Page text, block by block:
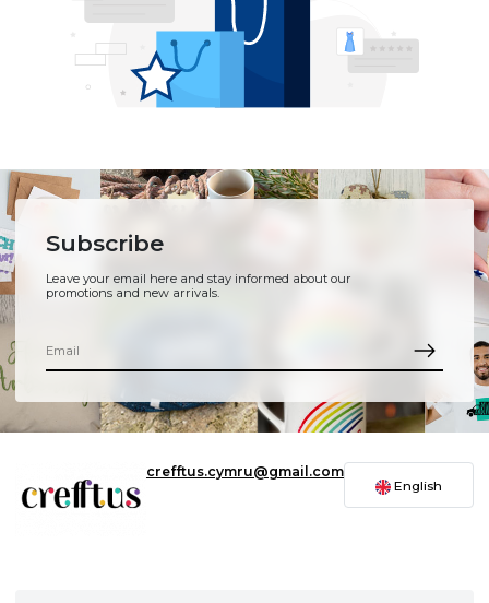
Subscribe
Leave your email here and stay informed about our
promotions and new arrivals.
crefftus.cymru@gmail.com
English